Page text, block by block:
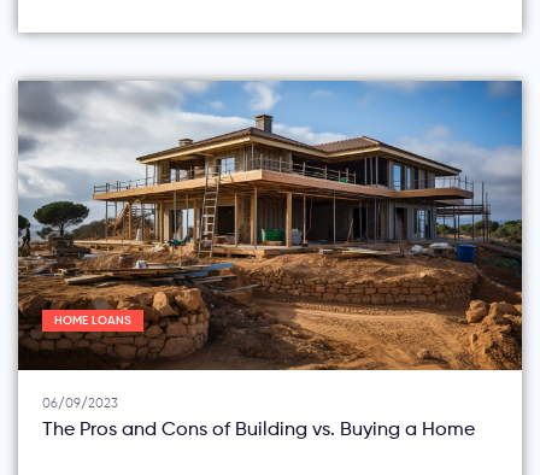
HOME LOANS
06/09/2023
The Pros and Cons of Building vs. Buying a Home